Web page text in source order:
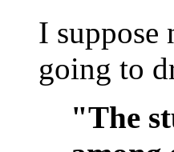
I suppose
going to
"The